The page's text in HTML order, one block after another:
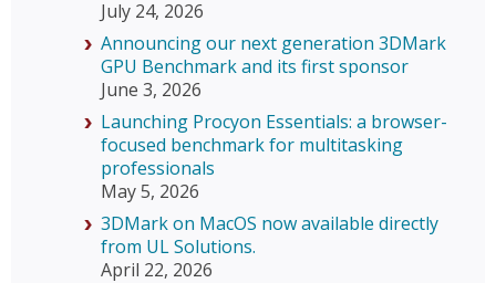
July 24, 2026
Announcing our next generation 3DMark
GPU Benchmark and its first sponsor
June 3, 2026
Launching Procyon Essentials: a browser-
focused benchmark for multitasking
professionals
May 5, 2026
3DMark on MacOS now available directly
from UL Solutions.
April 22, 2026